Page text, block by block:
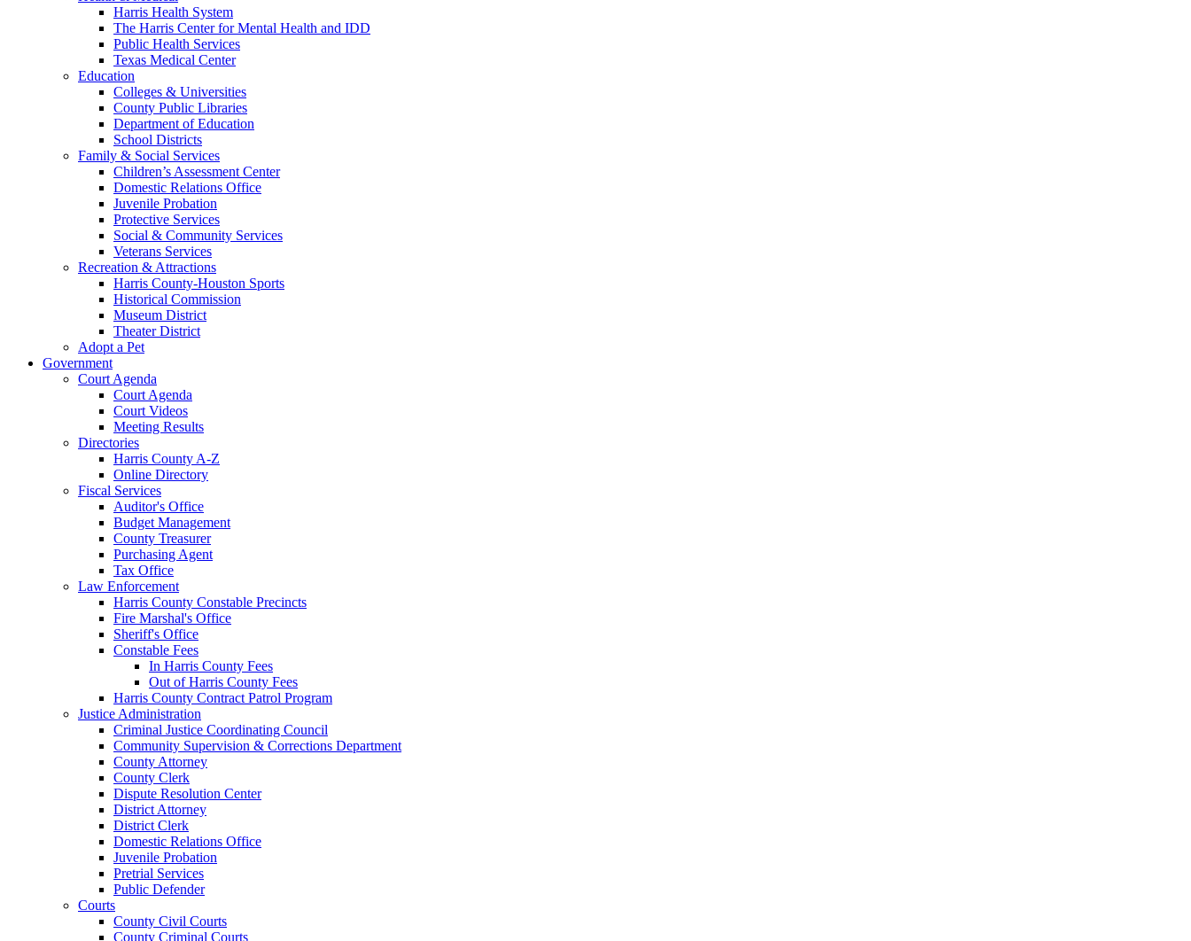
Harris Health System
The Harris Center for Mental Health and IDD
Public Health Services
Texas Medical Center
Education
Colleges & Universities
County Public Libraries
Department of Education
School Districts
Family & Social Services
Children’s Assessment Center
Domestic Relations Office
Juvenile Probation
Protective Services
Social & Community Services
Veterans Services
Recreation & Attractions
Harris County-Houston Sports
Historical Commission
Museum District
Theater District
Adopt a Pet
Government
Court Agenda
Court Agenda
Court Videos
Meeting Results
Directories
Harris County A-Z
Online Directory
Fiscal Services
Auditor's Office
Budget Management
County Treasurer
Purchasing Agent
Tax Office
Law Enforcement
Harris County Constable Precincts
Fire Marshal's Office
Sheriff's Office
Constable Fees
In Harris County Fees
Out of Harris County Fees
Harris County Contract Patrol Program
Justice Administration
Criminal Justice Coordinating Council
Community Supervision & Corrections Department
County Attorney
County Clerk
Dispute Resolution Center
District Attorney
District Clerk
Domestic Relations Office
Juvenile Probation
Pretrial Services
Public Defender
Courts
County Civil Courts
County Criminal Courts